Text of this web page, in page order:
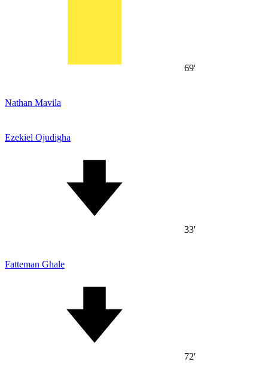
69'
Nathan Mavila
Ezekiel Ojudigha
33'
Fatteman Ghale
72'